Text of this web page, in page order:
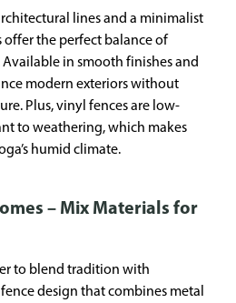
lines and a minimalist
the perfect balance of
in smooth finishes and
modern exteriors without
Plus, vinyl fences are low-
to weathering, which makes
humid climate.
– Mix Materials for
to blend tradition with
design that combines metal